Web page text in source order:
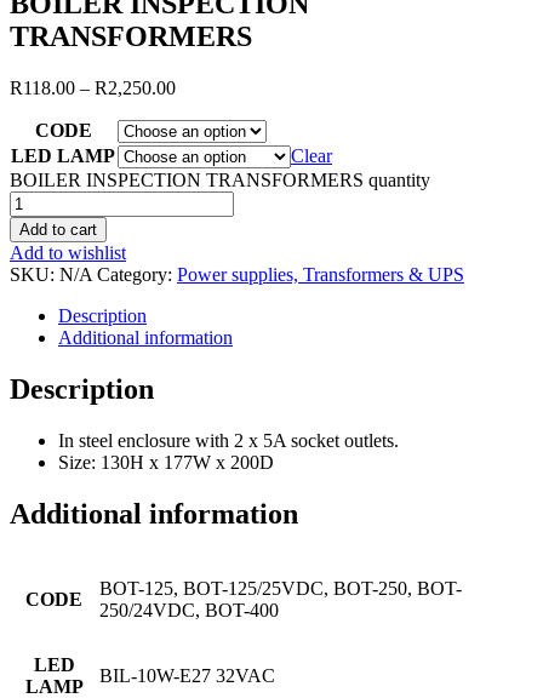
TRANSFORMERS
R118.00 – R2,250.00
CODE
LED LAMP
Clear
BOILER INSPECTION TRANSFORMERS quantity
Add to cart
Add to wishlist
SKU: N/A Category: Power supplies, Transformers & UPS
Description
Additional information
Description
In steel enclosure with 2 x 5A socket outlets.
Size: 130H x 177W x 200D
Additional information
CODE
BOT-125, BOT-125/25VDC, BOT-250, BOT-
250/24VDC, BOT-400
LED
LAMP
BIL-10W-E27 32VAC